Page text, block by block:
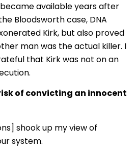
available years after
Bloodsworth case, DNA
Kirk, but also proved
man was the actual killer. I
that Kirk was not on an
of convicting an innocent
shook up my view of
system.